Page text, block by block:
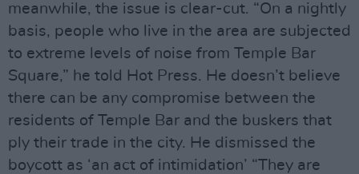
meanwhile, the issue is clear-cut. “On a nightly
basis, people who live in the area are subjected
to extreme levels of noise from Temple Bar
Square,” he told Hot Press. He doesn’t believe
there can be any compromise between the
residents of Temple Bar and the buskers that
ply their trade in the city. He dismissed the
boycott as ‘an act of intimidation’ “They are